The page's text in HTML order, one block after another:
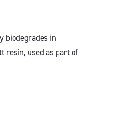
biodegrades in
resin, used as part of